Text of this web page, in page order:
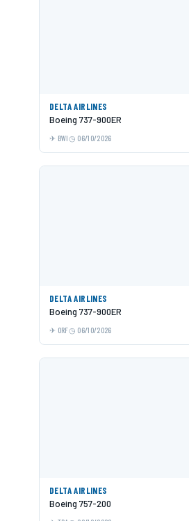
DELTA AIRLINES
Boeing 737-900ER
BWI 06/10/2026
DELTA AIRLINES
Boeing 737-900ER
ORF 06/10/2026
DELTA AIRLINES
Boeing 757-200